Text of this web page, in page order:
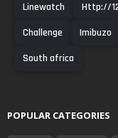
Linewatch
Http://
Challenge
Imibuzo
South africa
POPULAR CATEGORIES